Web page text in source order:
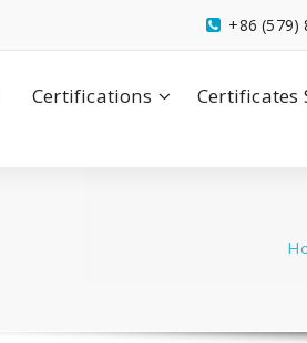
+86 (579)
Certifications Certificates